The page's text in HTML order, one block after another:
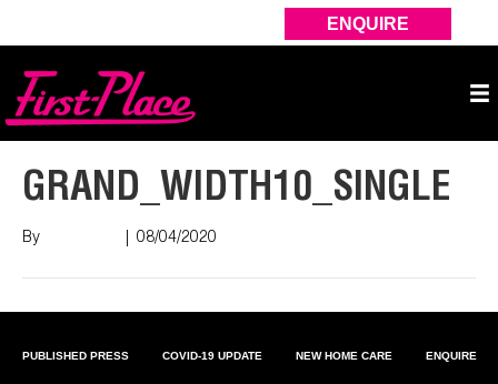
ENQUIRE
GRAND_WIDTH10_SINGLE
By 08/04/2020
PUBLISHED PRESS COVID-19 UPDATE NEW HOME CARE ENQUIRE